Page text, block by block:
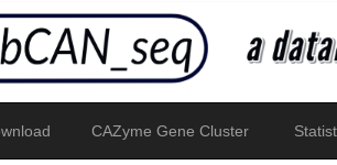
CAZyme Gene Cluster